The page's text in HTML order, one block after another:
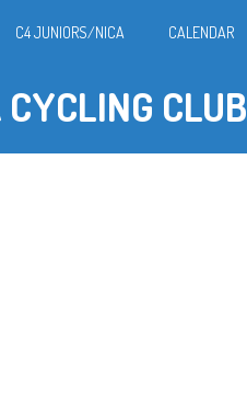
C4 JUNIORS/NICA CALENDAR
CLUB